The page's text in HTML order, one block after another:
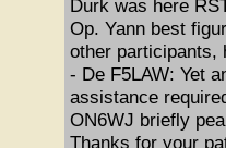
Durk was here
Op. Yann best
other participants,
- De F5LAW: Yet
assistance
ON6WJ briefly
Thanks for your